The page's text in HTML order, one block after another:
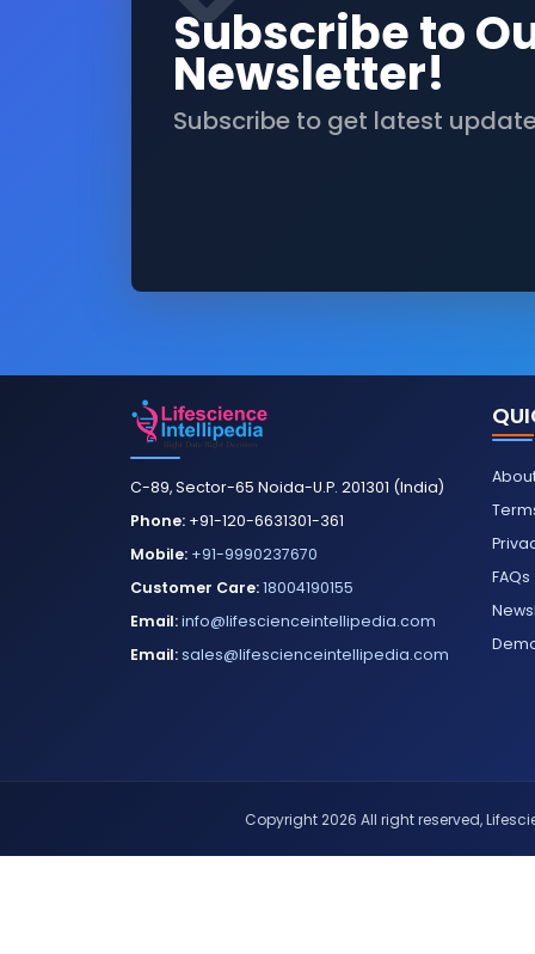
Subscribe to
Newsletter!
Subscribe to get latest
C-89, Sector-65 Noida-U.P. 201301 (India)
Phone: +91-120-6631301-361
Mobile: +91-9990237670
Customer Care:18004190155
Email:info@lifescienceintellipedia.com
Email:sales@lifescienceintellipedia.com
FAQs
Copyright 2026 All right reserved,